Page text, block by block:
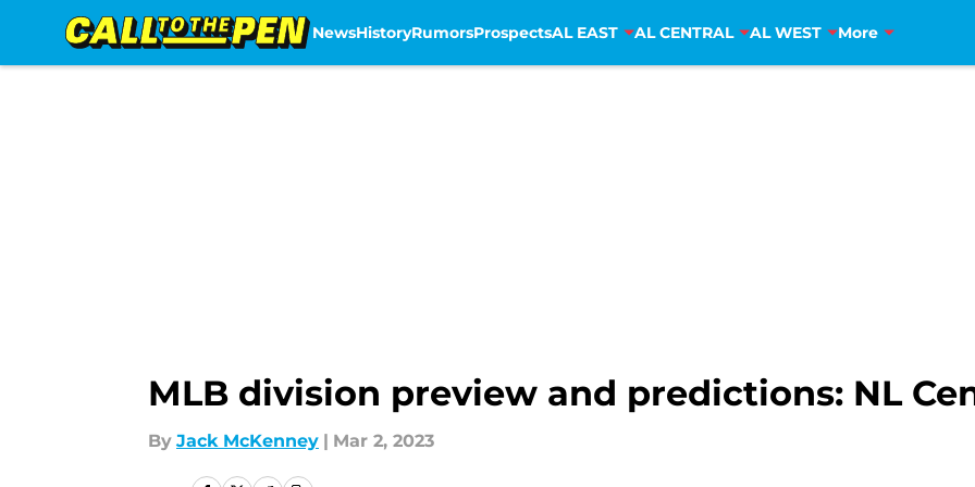
NewsHistoryRumorsProspectsAL EAST AL CENTRAL AL WEST More
MLB division preview and predictions: NL
By Jack McKenney | Mar 2, 2023